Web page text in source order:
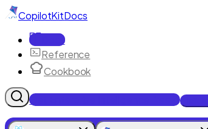
CopilotKitDocs
Docs
Reference
Cookbook
Get Enterprise Intelligence free